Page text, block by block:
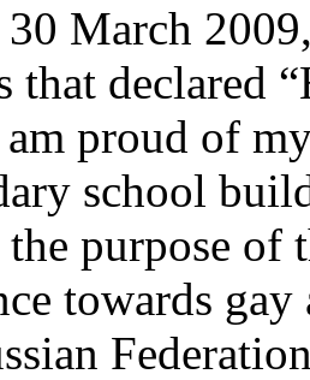
March
that declared
proud of
school
the purpose of
towards